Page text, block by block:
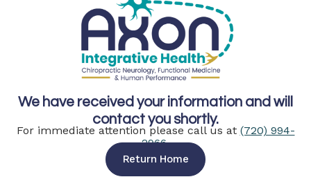
We have received your information and will
contact you shortly.
For immediate attention please call us at (720) 994-
2966.
Return Home